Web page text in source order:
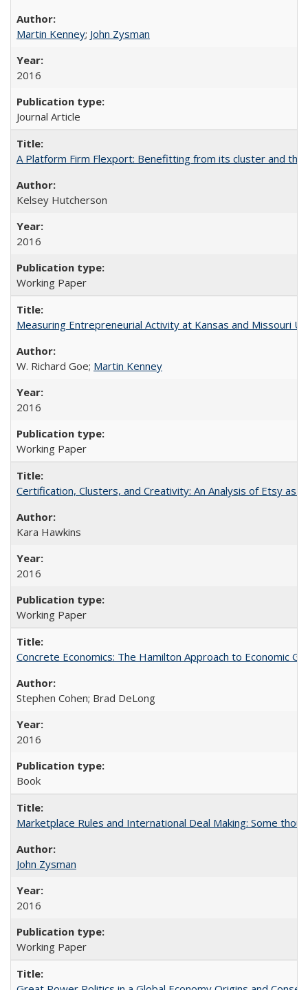
Martin Kenney; John Zysman
2016
Journal Article
A Platform Firm Flexport: Benefitting from its cluster and
Kelsey Hutcherson
2016
Working Paper
Measuring Entrepreneurial Activity at Kansas and Missouri
W. Richard Goe; Martin Kenney
2016
Working Paper
Certification, Clusters, and Creativity: An Analysis of Etsy as
Kara Hawkins
2016
Working Paper
Concrete Economics: The Hamilton Approach to Economic
Stephen Cohen; Brad DeLong
2016
Book
Marketplace Rules and International Deal Making: Some
John Zysman
2016
Working Paper